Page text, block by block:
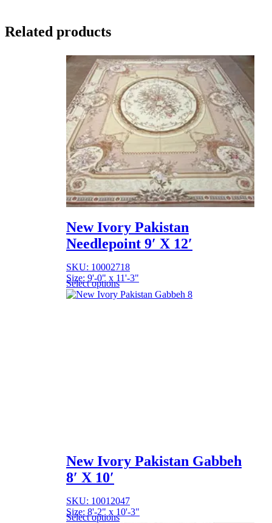
Related products
New Ivory Pakistan
Needlepoint 9′ X 12′
SKU: 10002718
Size: 9'-0" x 11'-3"
Select options
New Ivory Pakistan Gabbeh
8′ X 10′
SKU: 10012047
Size: 8'-2" x 10'-3"
Select options